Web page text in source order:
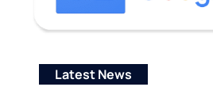
Latest News